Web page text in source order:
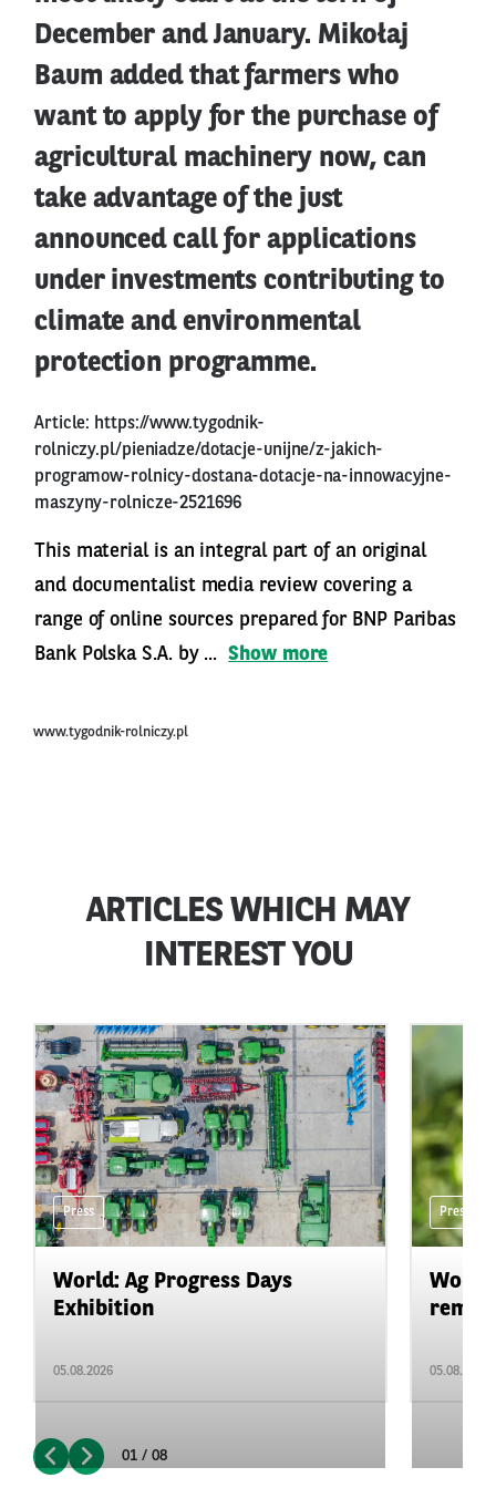
December and January. Mikołaj
Baum added that farmers who
want to apply for the purchase of
agricultural machinery now, can
take advantage of the just
announced call for applications
under investments contributing to
climate and environmental
protection programme.
Article: https://www.tygodnik-
rolniczy.pl/pieniadze/dotacje-unijne/z-jakich-
programow-rolnicy-dostana-dotacje-na-innowacyjne-
maszyny-rolnicze-2521696
This material is an integral part of an original
and documentalist media review covering a
range of online sources prepared for BNP Paribas
Bank Polska S.A. by ... Show more
www.tygodnik-rolniczy.pl
ARTICLES WHICH MAY
INTEREST YOU
Press
World: Ag Progress Days
Exhibition
05.08.2026
Press
05.08.2026
01 / 08